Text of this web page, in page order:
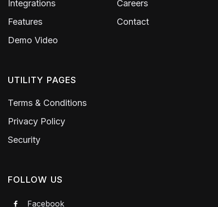
Integrations
Features
Demo Video
Careers
Contact
UTILITY PAGES
Terms & Conditions
Privacy Policy
Security
FOLLOW US
 Facebook